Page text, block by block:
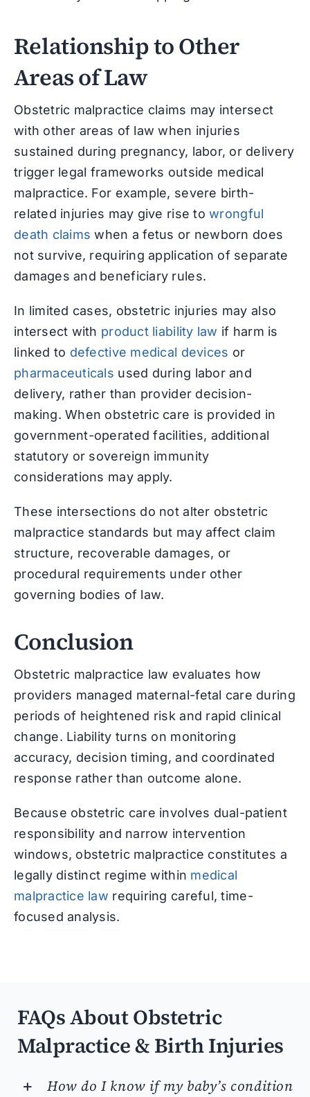
Relationship to Other
Areas of Law
Obstetric malpractice claims may intersect
with other areas of law when injuries
sustained during pregnancy, labor, or delivery
trigger legal frameworks outside medical
malpractice. For example, severe birth-
related injuries may give rise towrongful
death claims when a fetus or newborn does
not survive, requiring application of separate
damages and beneficiary rules.
In limited cases, obstetric injuries may also
intersect with product liability law if harm is
linked to defective medical devices or
pharmaceuticals used during labor and
delivery, rather than provider decision-
making. When obstetric care is provided in
government-operated facilities, additional
statutory or sovereign immunity
considerations may apply.
These intersections do not alter obstetric
malpractice standards but may affect claim
structure, recoverable damages, or
procedural requirements under other
governing bodies of law.
Conclusion
Obstetric malpractice law evaluates how
providers managed maternal-fetal care during
periods of heightened risk and rapid clinical
change. Liability turns on monitoring
accuracy, decision timing, and coordinated
response rather than outcome alone.
Because obstetric care involves dual-patient
responsibility and narrow intervention
windows, obstetric malpractice constitutes a
legally distinct regime within medical
malpractice law requiring careful, time-
focused analysis.
FAQs About Obstetric
Malpractice & Birth Injuries
How do I know if my baby’s condition